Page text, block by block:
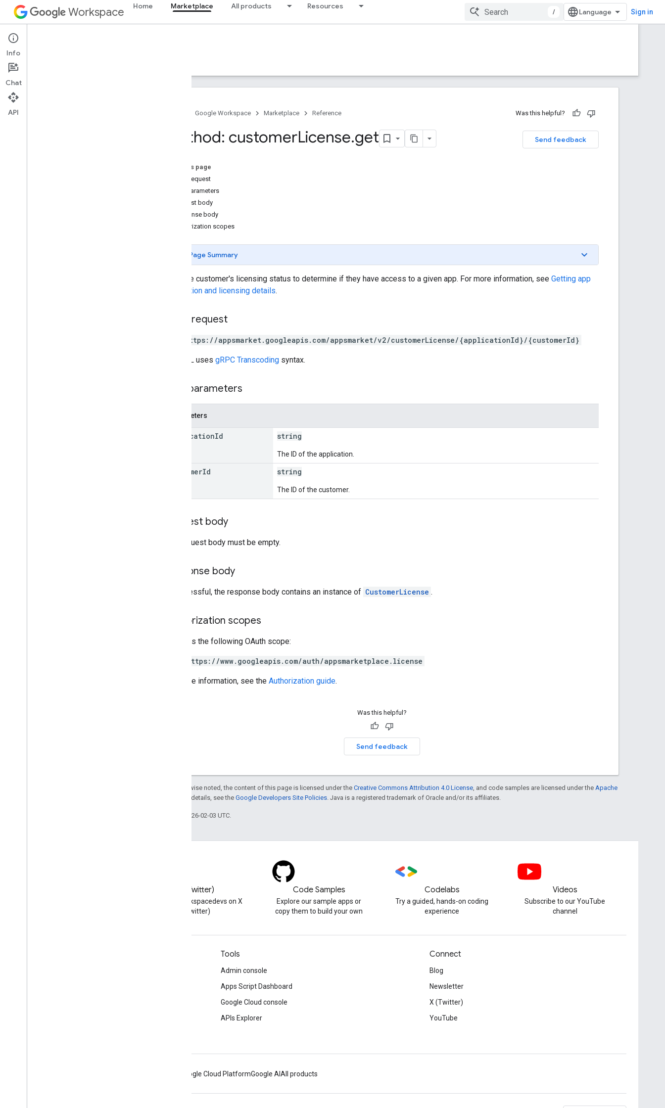
Workspace Home Marketplace All products Resources
/ Sign in
Marketplace
Overview
Google Workspace Marketplace Reference Was this helpful?
Send feedback
Method: customerLicense.get
On this page
HTTP request
Path parameters
Request body
Response body
Authorization scopes
Page Summary
Gets the customer's licensing status to determine if they have access to a given app. For more information, see Getting app
installation and licensing details.
HTTP request
GET https://appsmarket.googleapis.com/appsmarket/v2/customerLicense/{applicationId}/{customerId}
The URL uses gRPC Transcoding syntax.
Path parameters
Parameters
applicationId string
The ID of the application.
customerId string
The ID of the customer.
Request body
The request body must be empty.
Response body
If successful, the response body contains an instance of CustomerLicense .
Authorization scopes
Requires the following OAuth scope:
https://www.googleapis.com/auth/appsmarketplace.license
For more information, see the Authorization guide.
Was this helpful?
Send feedback
Except as otherwise noted, the content of this page is licensed under the Creative Commons Attribution 4.0 License , and code samples are licensed under the Apache
. For details, see the Google Developers Site Policies . Java is a registered trademark of Oracle and/or its affiliates.
Last updated 2026-02-03 UTC.
X (Twitter)
Follow @workspacedevs on X
(Twitter)
Code Samples
Explore our sample apps or
copy them to build your own
Codelabs
Try a guided, hands-on coding
experience
Videos
Subscribe to our YouTube
channel
Tools
Admin console
Apps Script Dashboard
Google Cloud console
APIs Explorer
Connect
Blog
Newsletter
X (Twitter)
YouTube
Google Cloud PlatformGoogle AI All products
Info
Chat
API